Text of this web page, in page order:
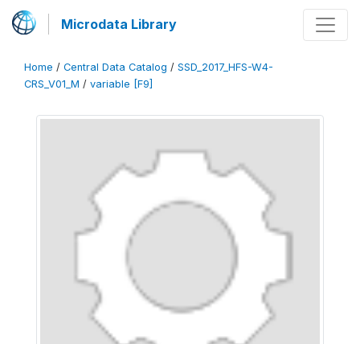
Microdata Library
Home / Central Data Catalog / SSD_2017_HFS-W4-
CRS_V01_M / variable [F9]